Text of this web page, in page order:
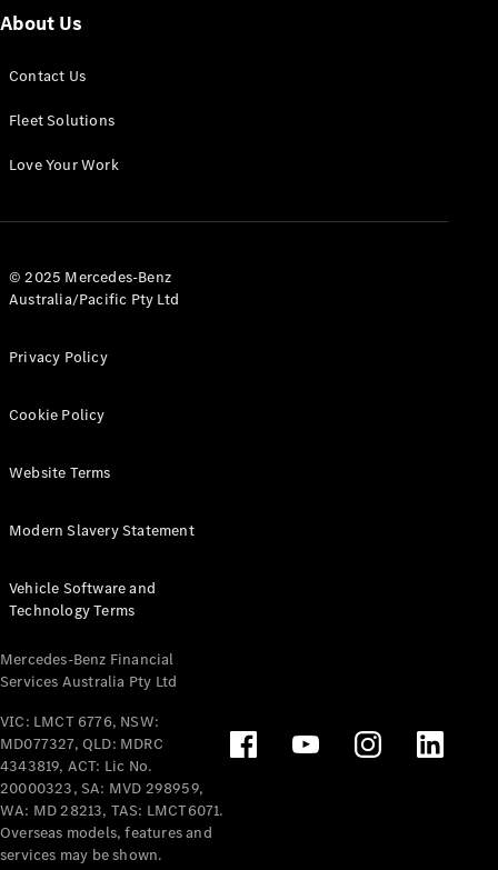
Panel
Configurator
All eVito
Panel
Tourer
Electric
Configurator
Test Drive
Benz Store
Mercedes-Benz
Passenger Cars
Configurator
Test Drive
Mercedes-Benz
About Us
Contact Us
Fleet Solutions
Love Your Work
© 2025 Mercedes-Benz
Australia/Pacific Pty Ltd
Privacy Policy
Cookie Policy
Website Terms
Modern Slavery Statement
Vehicle Software and
Technology Terms
Mercedes-Benz Financial
Services Australia Pty Ltd
VIC: LMCT 6776, NSW:
MD077327, QLD: MDRC
4343819, ACT: Lic No.
20000323, SA: MVD 298959,
WA: MD 28213, TAS: LMCT6071.
Overseas models, features and
services may be shown.